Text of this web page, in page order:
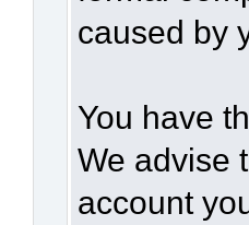
caused by
You have
We advise
account